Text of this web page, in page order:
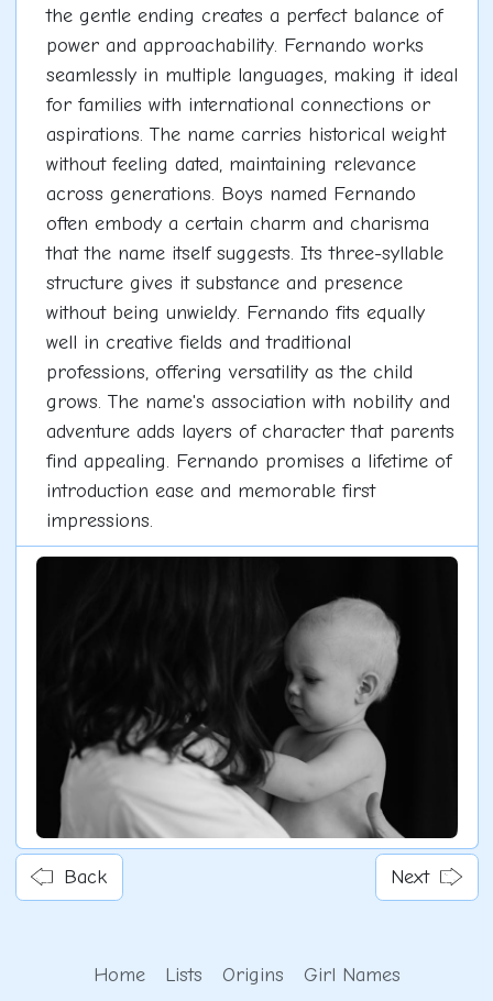
the gentle ending creates a perfect balance of
power and approachability. Fernando works
seamlessly in multiple languages, making it ideal
for families with international connections or
aspirations. The name carries historical weight
without feeling dated, maintaining relevance
across generations. Boys named Fernando
often embody a certain charm and charisma
that the name itself suggests. Its three-syllable
structure gives it substance and presence
without being unwieldy. Fernando fits equally
well in creative fields and traditional
professions, offering versatility as the child
grows. The name's association with nobility and
adventure adds layers of character that parents
find appealing. Fernando promises a lifetime of
introduction ease and memorable first
impressions.
Back Next
Home Lists Origins Girl Names